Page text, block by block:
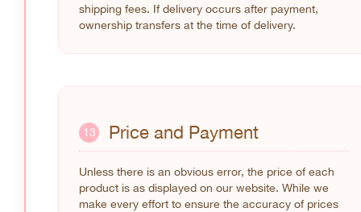
shipping fees. If delivery occurs after payment,
ownership transfers at the time of delivery.
13 Price and Payment
Unless there is an obvious error, the price of each
product is as displayed on our website. While we
make every effort to ensure the accuracy of prices